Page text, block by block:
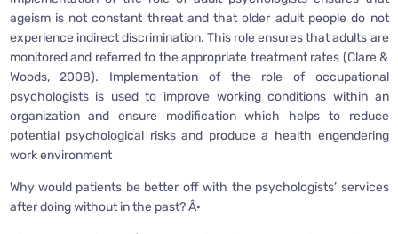
ageism is not constant threat and that older adult people do not
experience indirect discrimination. This role ensures that adults are
monitored and referred to the appropriate treatment rates (Clare &
Woods, 2008). Implementation of the role of occupational
psychologists is used to improve working conditions within an
organization and ensure modification which helps to reduce
potential psychological risks and produce a health engendering
work environment
Why would patients be better off with the psychologists’ services
after doing without in the past? Â·